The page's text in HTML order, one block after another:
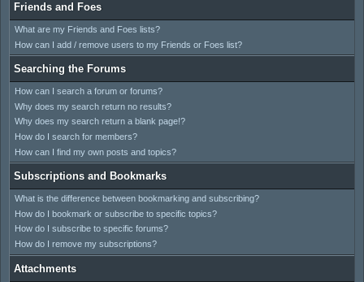
Friends and Foes
What are my Friends and Foes lists?
How can I add / remove users to my Friends or Foes list?
Searching the Forums
How can I search a forum or forums?
Why does my search return no results?
Why does my search return a blank page!?
How do I search for members?
How can I find my own posts and topics?
Subscriptions and Bookmarks
What is the difference between bookmarking and subscribing?
How do I bookmark or subscribe to specific topics?
How do I subscribe to specific forums?
How do I remove my subscriptions?
Attachments